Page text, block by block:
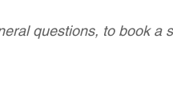
questions, to book a